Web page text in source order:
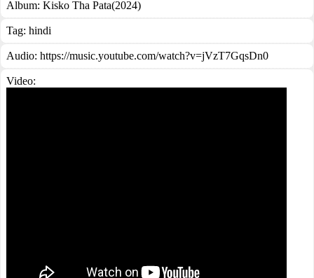
Album: Kisko Tha Pata(2024)
Tag: hindi
Audio: https://music.youtube.com/watch?v=jVzT7GqsDn0
Video: